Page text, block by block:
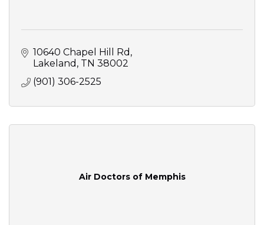
10640 Chapel Hill Rd
Lakeland TN 38002
(901) 306-2525
Air Doctors of Memphis